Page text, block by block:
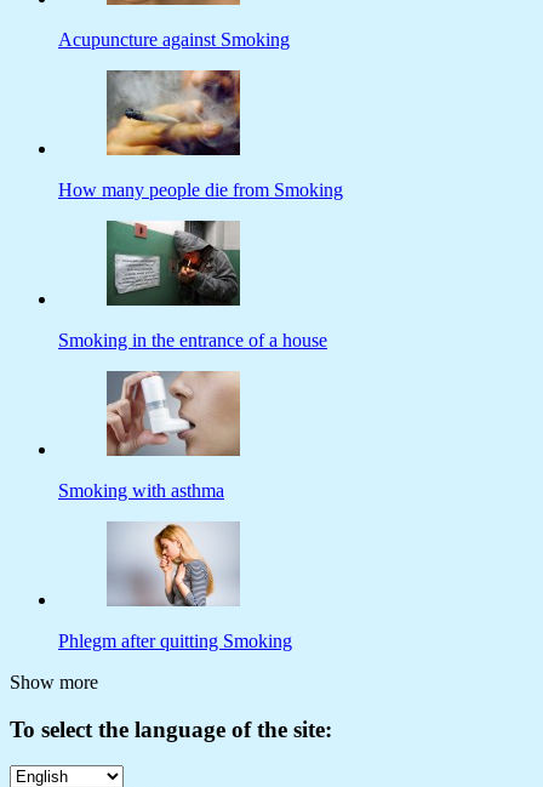
Acupuncture against Smoking
How many people die from Smoking
Smoking in the entrance of a house
Smoking with asthma
Phlegm after quitting Smoking
Show more
To select the language of the site: